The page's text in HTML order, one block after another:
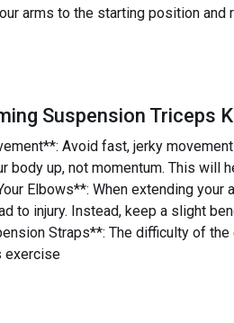
arms to the starting position
Suspension Triceps
Avoid fast, jerky
body up, not momentum. This will
Elbows**: When extending
to injury. Instead, keep a slight
Straps**: The difficulty of
exercise